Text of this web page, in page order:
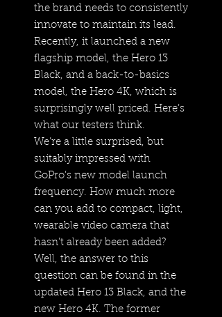
the brand needs to consistently
innovate to maintain its lead.
Recently, it launched a new
flagship model, the Hero 13
Black, and a back-to-basics
model, the Hero 4K, which is
surprisingly well priced. Here’s
what our testers think.
We’re a little surprised, but
suitably impressed with
GoPro’s new model launch
frequency. How much more
can you add to compact, light,
wearable video camera that
hasn’t already been added?
Well, the answer to this
question can be found in the
updated Hero 13 Black, and the
new Hero 4K. The former